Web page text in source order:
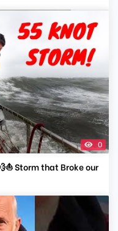
0
Storm that Broke our